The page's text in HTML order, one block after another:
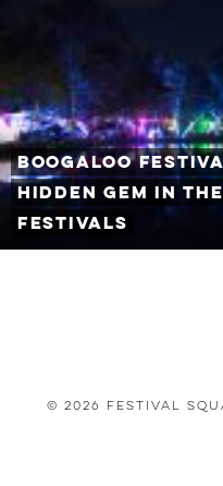
Boogaloo
Hidden Gem In
Festivals
© 2026 Festival